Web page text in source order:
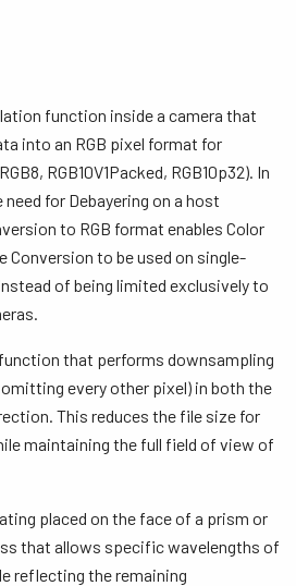
function inside a camera that
into an RGB pixel format for
RGB10V1Packed, RGB10p32). In
for Debayering on a host
to RGB format enables Color
Conversion to be used on single-
of being limited exclusively to
that performs downsampling
every other pixel) in both the
This reduces the file size for
maintaining the full field of view of
placed on the face of a prism or
that allows specific wavelengths of
reflecting the remaining